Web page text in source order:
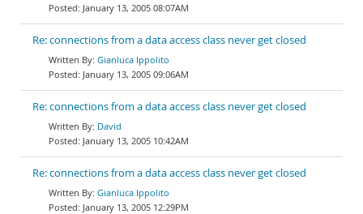
January 13, 2005 08:07AM
Re: connections from a data access class never get closed
Gianluca Ippolito
January 13, 2005 09:06AM
Re: connections from a data access class never get closed
David
January 13, 2005 10:42AM
Re: connections from a data access class never get closed
Gianluca Ippolito
January 13, 2005 12:29PM